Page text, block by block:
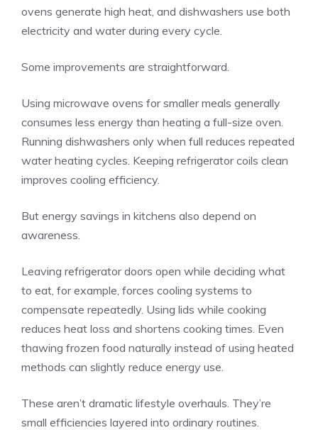
ovens generate high heat, and dishwashers use both
electricity and water during every cycle.
Some improvements are straightforward.
Using microwave ovens for smaller meals generally
consumes less energy than heating a full-size oven.
Running dishwashers only when full reduces repeated
water heating cycles. Keeping refrigerator coils clean
improves cooling efficiency.
But energy savings in kitchens also depend on
awareness.
Leaving refrigerator doors open while deciding what
to eat, for example, forces cooling systems to
compensate repeatedly. Using lids while cooking
reduces heat loss and shortens cooking times. Even
thawing frozen food naturally instead of using heated
methods can slightly reduce energy use.
These aren’t dramatic lifestyle overhauls. They’re
small efficiencies layered into ordinary routines.